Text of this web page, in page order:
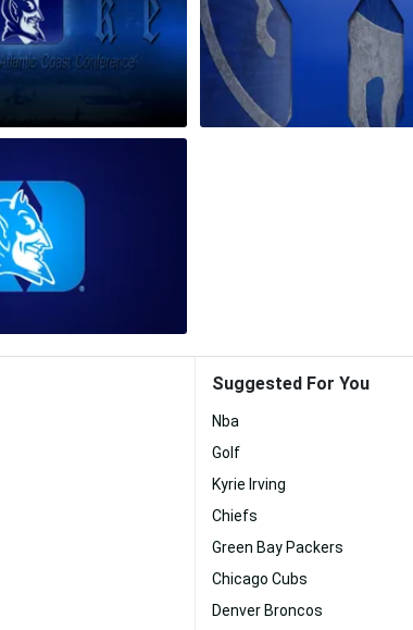
Suggested For You
Nba
Golf
Kyrie Irving
Chiefs
Green Bay Packers
Chicago Cubs
Denver Broncos